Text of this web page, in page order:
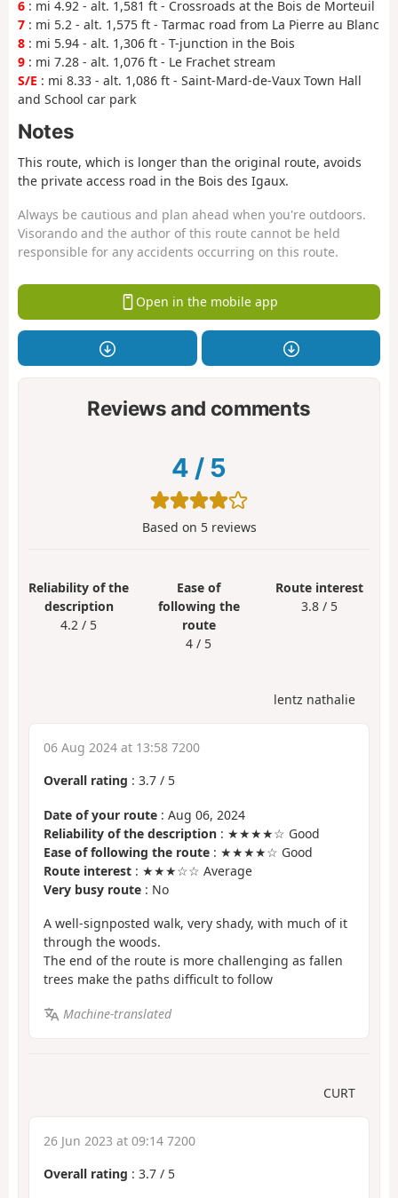
6 : mi 4.92 - alt. 1,581 ft - Crossroads at the Bois de Morteuil
7 : mi 5.2 - alt. 1,575 ft - Tarmac road from La Pierre au Blanc
8 : mi 5.94 - alt. 1,306 ft - T-junction in the Bois
9 : mi 7.28 - alt. 1,076 ft - Le Frachet stream
S/E : mi 8.33 - alt. 1,086 ft - Saint-Mard-de-Vaux Town Hall
and School car park
Notes
This route, which is longer than the original route, avoids
the private access road in the Bois des Igaux.
Always be cautious and plan ahead when you're outdoors.
Visorando and the author of this route cannot be held
responsible for any accidents occurring on this route.
Open in the mobile app
Reviews and comments
4 / 5
Based on 5reviews
Reliability of the
description
4.2 / 5
Ease of
following the
route
4 / 5
Route interest
3.8 / 5
lentz nathalie
06 Aug 2024 at 13:58 7200
Overall rating : 3.7 / 5
Date of your route : Aug 06, 2024
Reliability of the description : ★★★★☆ Good
Ease of following the route : ★★★★☆ Good
Route interest : ★★★☆☆ Average
Very busy route : No
A well-signposted walk, very shady, with much of it
through the woods.
The end of the route is more challenging as fallen
trees make the paths difficult to follow
Machine-translated
CURT
26 Jun 2023 at 09:14 7200
Overall rating : 3.7 / 5